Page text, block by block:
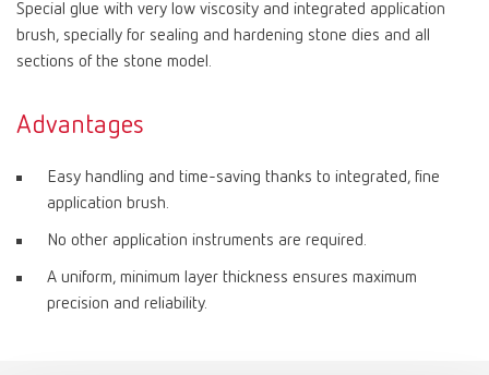
Special glue with very low viscosity and integrated application
brush, specially for sealing and hardening stone dies and all
sections of the stone model.
Advantages
Easy handling and time-saving thanks to integrated, fine
application brush.
No other application instruments are required.
A uniform, minimum layer thickness ensures maximum
precision and reliability.